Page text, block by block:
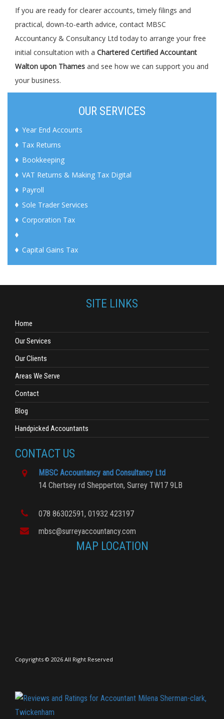
If you are ready for clearer accounts, timely filings and
practical, down-to-earth advice, contact MBSC
Accountancy & Consultancy Ltd today to arrange your free
initial consultation with a Chartered Certified Accountant
Walton upon Thames and see how we can support you and
your business.
OUR SERVICES
Year End Accounts
Tax Returns
Bookkeeping
VAT Returns & Making Tax Digital
Payroll
Sole Trader Services
Corporation Tax
Capital Gains Tax
SITE LINKS
Home
Our Services
Our Clients
Areas We Serve
Contact
Blog
Handpicked Accountants
CONTACT US
MBSC Accountancy and Consultancy Ltd
14 Chertsey rd Shepperton, Surrey TW17 9LB
078 86302591, 01932 423197
mbsc@surreyaccountancy.com
MAP LOCATION
Copyrights © 2026 All Right Reserved